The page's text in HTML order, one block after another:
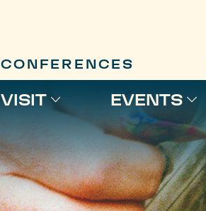
CONFERENCES
VISIT EVENTS